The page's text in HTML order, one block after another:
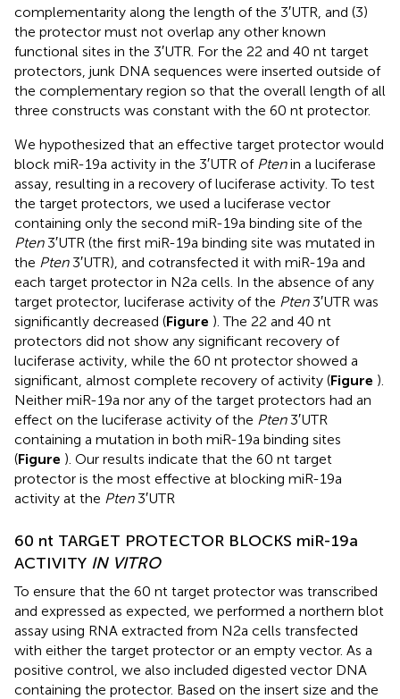
complementarity along the length of the 3′UTR, and (3)
the protector must not overlap any other known
functional sites in the 3′UTR. For the 22 and 40 nt target
protectors, junk DNA sequences were inserted outside of
the complementary region so that the overall length of all
three constructs was constant with the 60 nt protector.
We hypothesized that an effective target protector would
block miR-19a activity in the 3′UTR of Ptenin a luciferase
assay, resulting in a recovery of luciferase activity. To test
the target protectors, we used a luciferase vector
containing only the second miR-19a binding site of the
Pten3′UTR (the first miR-19a binding site was mutated in
the Pten3′UTR), and cotransfected it with miR-19a and
each target protector in N2a cells. In the absence of any
target protector, luciferase activity of the Pten3′UTR was
significantly decreased (Figure ). The 22 and 40 nt
protectors did not show any significant recovery of
luciferase activity, while the 60 nt protector showed a
significant, almost complete recovery of activity (Figure ).
Neither miR-19a nor any of the target protectors had an
effect on the luciferase activity of the Pten3′UTR
containing a mutation in both miR-19a binding sites
(Figure ). Our results indicate that the 60 nt target
protector is the most effective at blocking miR-19a
activity at the Pten3′UTR
60 nt TARGET PROTECTOR BLOCKS miR-19a
ACTIVITY IN VITRO
To ensure that the 60 nt target protector was transcribed
and expressed as expected, we performed a northern blot
assay using RNA extracted from N2a cells transfected
with either the target protector or an empty vector. As a
positive control, we also included digested vector DNA
containing the protector. Based on the insert size and the